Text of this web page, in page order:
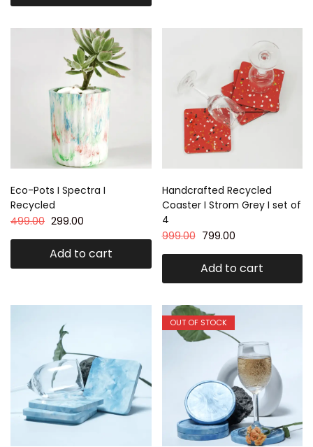
Eco-Pots I Spectra I
Recycled
499.00 299.00
Add to cart
Handcrafted Recycled
Coaster I Strom Grey I set of
4
999.00 799.00
Add to cart
OUT OF STOCK